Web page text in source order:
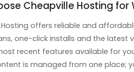
Cheapville Hosting for
offers reliable and
one-click installs and the latest
recent features available for
is managed from one place;